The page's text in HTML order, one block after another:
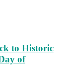
to Historic
of